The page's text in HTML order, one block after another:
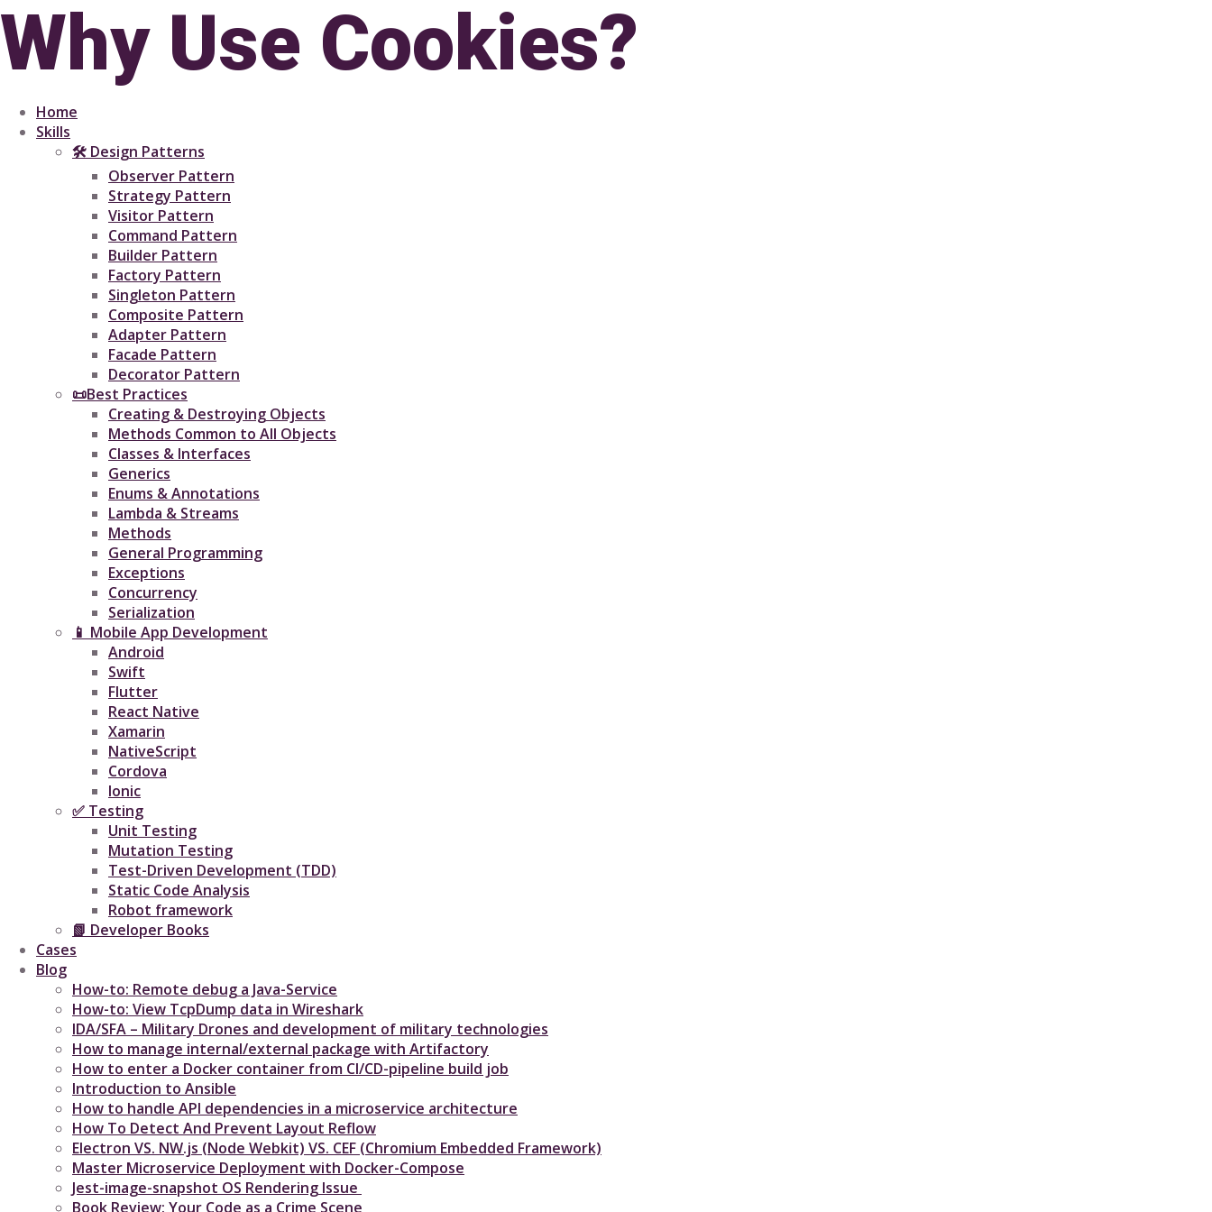
Why Use Cookies?
Home
Skills
🛠 Design Patterns
Observer Pattern
Strategy Pattern
Visitor Pattern
Command Pattern
Builder Pattern
Factory Pattern
Singleton Pattern
Composite Pattern
Adapter Pattern
Facade Pattern
Decorator Pattern
📜Best Practices
Creating & Destroying Objects​
Methods Common to All Objects
Classes & Interfaces
Generics
Enums & Annotations
Lambda & Streams
Methods
General Programming
Exceptions
Concurrency
Serialization
📱 Mobile App Development
Android
Swift
Flutter
React Native
Xamarin
NativeScript
Cordova
Ionic
✅ Testing
Unit Testing
Mutation Testing
Test-Driven Development (TDD)
Static Code Analysis
Robot framework
📗 Developer Books
Cases
Blog
How-to: Remote debug a Java-Service
How-to: View TcpDump data in Wireshark
IDA/SFA – Military Drones and development of military technologies
How to manage internal/external package with Artifactory
How to enter a Docker container from CI/CD-pipeline build job
Introduction to Ansible
How to handle API dependencies in a microservice architecture
How To Detect And Prevent Layout Reflow​
Electron VS. NW.js (Node Webkit) VS. CEF (Chromium Embedded Framework)
Master Microservice Deployment with Docker-Compose
Jest-image-snapshot OS Rendering Issue ​
Book Review: Your Code as a Crime Scene